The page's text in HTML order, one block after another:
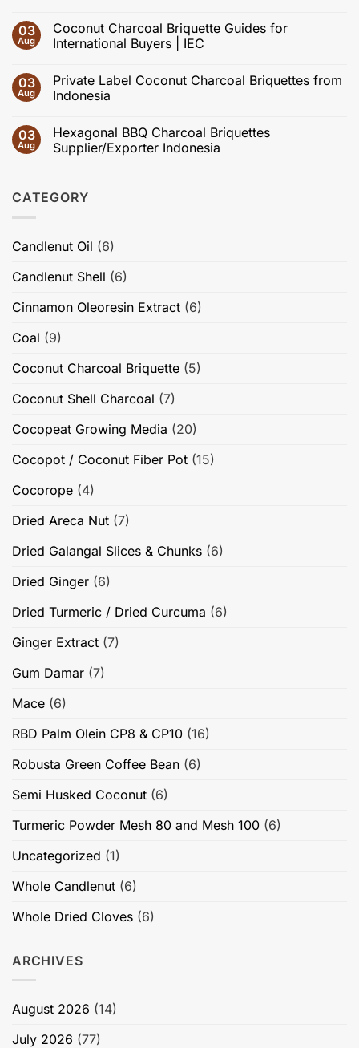
Charcoal
and
Activated
of
Carbonization,
Activation,
Adsorption
Performance,
Briquette
Quality,
Value
Applications
on
Coconut
Charcoal
Explained:
Ash,
Moisture,
Volatile
Matter
&
03
Aug
Coconut Charcoal Briquette Guides for
International Buyers | IEC
on
Coconut
Charcoal
for
International
Buyers
03
Aug
Private Label Coconut Charcoal Briquettes from
Indonesia
on
Private
Label
from
Indonesia
03
Aug
Hexagonal BBQ Charcoal Briquettes
Supplier/Exporter Indonesia
Hexagonal
BBQ
Indonesia
CATEGORY
Candlenut Oil (6)
Candlenut Shell (6)
Cinnamon Oleoresin Extract (6)
Coal (9)
Coconut Charcoal Briquette (5)
Coconut Shell Charcoal (7)
Cocopeat Growing Media (20)
Cocopot / Coconut Fiber Pot (15)
Cocorope (4)
Dried Areca Nut (7)
Dried Galangal Slices & Chunks (6)
Dried Ginger (6)
Dried Turmeric / Dried Curcuma (6)
Ginger Extract (7)
Gum Damar (7)
Mace (6)
RBD Palm Olein CP8 & CP10 (16)
Robusta Green Coffee Bean (6)
Semi Husked Coconut (6)
Turmeric Powder Mesh 80 and Mesh 100 (6)
Uncategorized (1)
Whole Candlenut (6)
Whole Dried Cloves (6)
ARCHIVES
August 2026 (14)
July 2026 (77)